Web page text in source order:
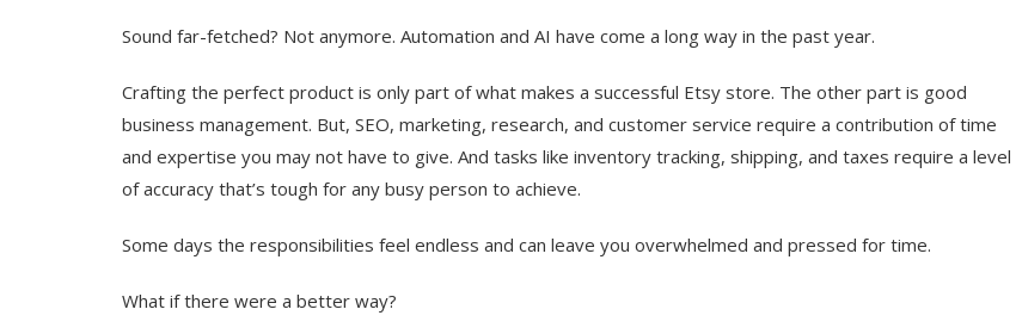
Sound far-fetched? Not anymore. Automation and AI have come a long way in the past year.
Crafting the perfect product is only part of what makes a successful Etsy store. The other part is good
business management. But, SEO, marketing, research, and customer service require a contribution of time
and expertise you may not have to give. And tasks like inventory tracking, shipping, and taxes require a level
of accuracy that’s tough for any busy person to achieve.
Some days the responsibilities feel endless and can leave you overwhelmed and pressed for time.
What if there were a better way?